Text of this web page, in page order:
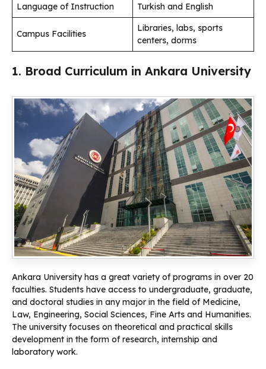
Language of Instruction
Turkish and English
Campus Facilities
Libraries, labs, sports
centers, dorms
1. Broad Curriculum in Ankara University
Ankara University has a great variety of programs in over 20
faculties. Students have access to undergraduate, graduate,
and doctoral studies in any major in the field of Medicine,
Law, Engineering, Social Sciences, Fine Arts and Humanities.
The university focuses on theoretical and practical skills
development in the form of research, internship and
laboratory work.